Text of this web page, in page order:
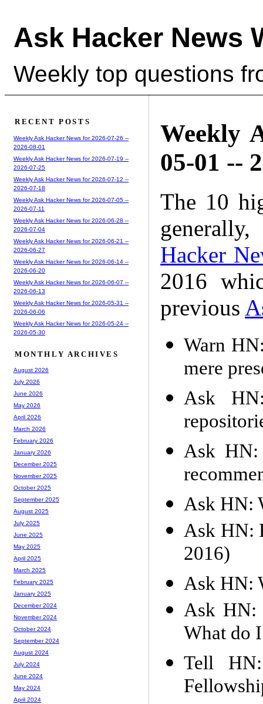
Ask Hacker News
Weekly top questions
Weekly
05-01 --
The 10
Hacker
2016
previous
Warn
mere
Ask
Ask
Ask HN:
Ask HN:
2016)
Ask HN:
Ask HN:
What do
Tell
RECENT POSTS
Weekly Ask Hacker News for 2026-07-26 --
2026-08-01
Weekly Ask Hacker News for 2026-07-19 --
2026-07-25
Weekly Ask Hacker News for 2026-07-12 --
2026-07-18
Weekly Ask Hacker News for 2026-07-05 --
2026-07-11
Weekly Ask Hacker News for 2026-06-28 --
2026-07-04
Weekly Ask Hacker News for 2026-06-21 --
2026-06-27
Weekly Ask Hacker News for 2026-06-14 --
2026-06-20
Weekly Ask Hacker News for 2026-06-07 --
2026-06-13
Weekly Ask Hacker News for 2026-05-31 --
2026-06-06
Weekly Ask Hacker News for 2026-05-24 --
2026-05-30
MONTHLY ARCHIVES
August 2026
July 2026
June 2026
May 2026
April 2026
March 2026
February 2026
January 2026
December 2025
November 2025
October 2025
September 2025
August 2025
July 2025
June 2025
May 2025
April 2025
March 2025
February 2025
January 2025
December 2024
November 2024
October 2024
September 2024
August 2024
July 2024
June 2024
May 2024
April 2024